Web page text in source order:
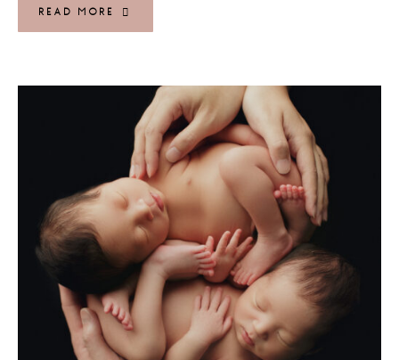
READ MORE